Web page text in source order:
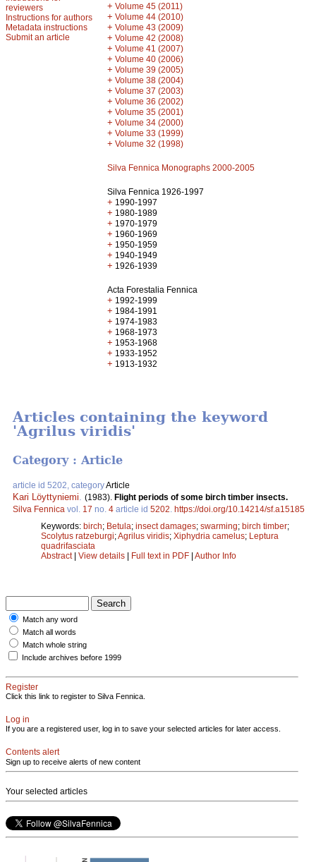
reviewers
Instructions for authors
Metadata instructions
Submit an article
+ Volume 45 (2011)
+ Volume 44 (2010)
+ Volume 43 (2009)
+ Volume 42 (2008)
+ Volume 41 (2007)
+ Volume 40 (2006)
+ Volume 39 (2005)
+ Volume 38 (2004)
+ Volume 37 (2003)
+ Volume 36 (2002)
+ Volume 35 (2001)
+ Volume 34 (2000)
+ Volume 33 (1999)
+ Volume 32 (1998)
Silva Fennica Monographs 2000-2005
Silva Fennica 1926-1997
+ 1990-1997
+ 1980-1989
+ 1970-1979
+ 1960-1969
+ 1950-1959
+ 1940-1949
+ 1926-1939
Acta Forestalia Fennica
+ 1992-1999
+ 1984-1991
+ 1974-1983
+ 1968-1973
+ 1953-1968
+ 1933-1952
+ 1913-1932
Articles containing the keyword
'Agrilus viridis'
Category : Article
article id 5202, categoryArticle
Kari Löyttyniemi (1983). Flight periods of some birch timber insects.
Silva Fennica vol. 17 no. 4 article id 5202 https://doi.org/10.14214/sf.a15185
Keywords: birch; Betula; insect damages; swarming; birch timber;
Scolytus ratzeburgi;Agrilus viridis; Xiphydria camelus; Leptura
quadrifasciata
Abstract| View details | Full text in PDF | Author Info
Match any word
Match all words
Match whole string
Include archives before 1999
Register
Click this link to register to Silva Fennica.
Log in
If you are a registered user, log in to save your selected articles for later access.
Contents alert
Sign up to receive alerts of new content
Your selected articles